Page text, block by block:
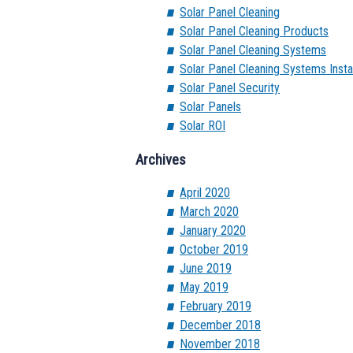
Solar Panel Cleaning
Solar Panel Cleaning Products
Solar Panel Cleaning Systems
Solar Panel Cleaning Systems
Solar Panel Security
Solar Panels
Solar ROI
Archives
April 2020
March 2020
January 2020
October 2019
June 2019
May 2019
February 2019
December 2018
November 2018